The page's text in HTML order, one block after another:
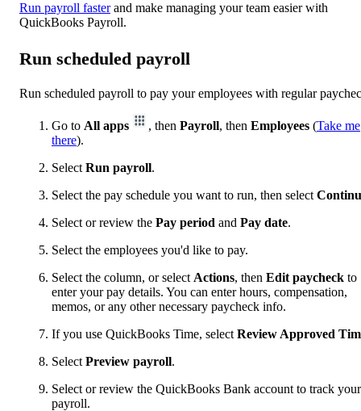
Run payroll fasterand make managing your team easier with
QuickBooks Payroll.
Run scheduled payroll
Run scheduled payroll to pay your employees with regular
Go to All apps , then Payroll, then Employees (Take me
there).
Select Run payroll.
Select the pay schedule you want to run, then select
Select or review the Pay period and Pay date.
Select the employees you'd like to pay.
Select the column, or select Actions, then Edit paycheck to
enter your pay details. You can enter hours, compensation,
memos, or any other necessary paycheck info.
If you use QuickBooks Time, select Review Approved
Select Preview payroll.
Select or review the QuickBooks Bank account to track your
payroll.